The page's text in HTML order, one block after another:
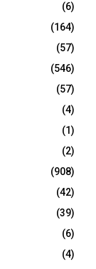
(6)
(164)
(57)
(546)
(57)
(4)
(1)
(2)
(908)
(42)
(39)
(6)
(4)